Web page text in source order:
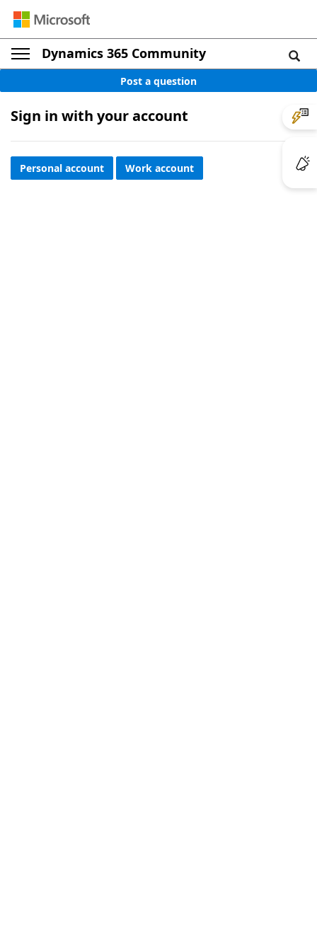
Dynamics 365 Community
Post a question
Sign in with your account
Personal account Work account